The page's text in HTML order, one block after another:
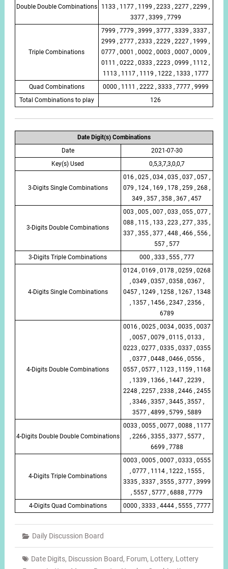
Double Double Combinations
1133 , 1177 , 1199 , 2233 , 2277 , 2299 ,
3377 , 3399 , 7799
Triple Combinations
7999 , 7779 , 3999 , 3777 , 3339 , 3337 ,
2999 , 2777 , 2333 , 2229 , 2227 , 1999 ,
0777 , 0001 , 0002 , 0003 , 0007 , 0009 ,
0111 , 0222 , 0333 , 2223 , 0999 , 1112 ,
1113 , 1117 , 1119 , 1222 , 1333 , 1777
Quad Combinations
0000 , 1111 , 2222 , 3333 , 7777 , 9999
Total Combinations to play
126
Date Digit(s) Combinations
Date
2021-07-30
Key(s) Used
0,5,3,7,3,0,0,7
3-Digits Single Combinations
016 , 025 , 034 , 035 , 037 , 057 ,
079 , 124 , 169 , 178 , 259 , 268 ,
349 , 357 , 358 , 367 , 457
3-Digits Double Combinations
003 , 005 , 007 , 033 , 055 , 077 ,
088 , 115 , 133 , 223 , 277 , 335 ,
337 , 355 , 377 , 448 , 466 , 556 ,
557 , 577
3-Digits Triple Combinations
000 , 333 , 555 , 777
4-Digits Single Combinations
0124 , 0169 , 0178 , 0259 , 0268
, 0349 , 0357 , 0358 , 0367 ,
0457 , 1249 , 1258 , 1267 , 1348
, 1357 , 1456 , 2347 , 2356 ,
6789
4-Digits Double Combinations
0016 , 0025 , 0034 , 0035 , 0037
, 0057 , 0079 , 0115 , 0133 ,
0223 , 0277 , 0335 , 0337 , 0355
, 0377 , 0448 , 0466 , 0556 ,
0557 , 0577 , 1123 , 1159 , 1168
, 1339 , 1366 , 1447 , 2239 ,
2248 , 2257 , 2338 , 2446 , 2455
, 3346 , 3357 , 3445 , 3557 ,
3577 , 4899 , 5799 , 5889
4-Digits Double Double Combinations
0033 , 0055 , 0077 , 0088 , 1177
, 2266 , 3355 , 3377 , 5577 ,
6699 , 7788
4-Digits Triple Combinations
0003 , 0005 , 0007 , 0333 , 0555
, 0777 , 1114 , 1222 , 1555 ,
3335 , 3337 , 3555 , 3777 , 3999
, 5557 , 5777 , 6888 , 7779
4-Digits Quad Combinations
0000 , 3333 , 4444 , 5555 , 7777
Daily Discussion Board
Date Digits, Discussion Board, Forum, Lottery, Lottery